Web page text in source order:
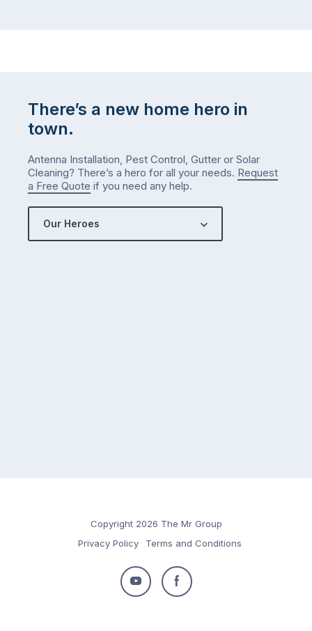
There’s a new home hero in
town.
Antenna Installation, Pest Control, Gutter or Solar
Cleaning? There’s a hero for all your needs. Request
a Free Quote if you need any help.
Our Heroes
Copyright 2026 The Mr Group
Privacy Policy
Terms and Conditions
Follow
Follow